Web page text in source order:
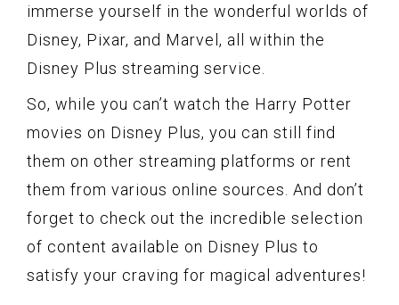
immerse yourself in the wonderful worlds of
Disney, Pixar, and Marvel, all within the
Disney Plus streaming service.
So, while you can’t watch the Harry Potter
movies on Disney Plus, you can still find
them on other streaming platforms or rent
them from various online sources. And don’t
forget to check out the incredible selection
of content available on Disney Plus to
satisfy your craving for magical adventures!